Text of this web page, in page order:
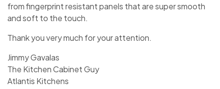
from fingerprint resistant panels that are super smooth
and soft to the touch.
Thank you very much for your attention.
Jimmy Gavalas
The Kitchen Cabinet Guy
Atlantis Kitchens